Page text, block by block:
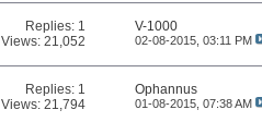
Replies: 1
Views: 21,052
V-1000
02-08-2015, 03:11 PM
Replies: 1
Views: 21,794
Ophannus
01-08-2015, 07:38 AM